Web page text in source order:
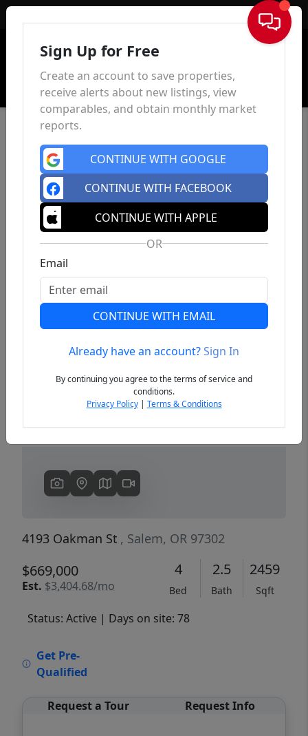
Sign In
Previous
4193 Oakman St , Salem, OR 97302
$669,000
Est. $3,404.68/mo
4
Bed
2.5
Bath
2459
Sqft
Status: Active | Days on site: 78
Get Pre-
Qualified
Request a Tour Request Info
Sign Up for Free
Create an account to save properties,
receive alerts about new listings, view
comparables, and obtain monthly market
reports.
CONTINUE WITH GOOGLE
CONTINUE WITH FACEBOOK
CONTINUE WITH APPLE
OR
Email
CONTINUE WITH EMAIL
Already have an account?Sign In
By continuing you agree to the terms of service and
conditions.
Privacy Policy| Terms & Conditions